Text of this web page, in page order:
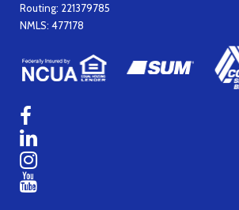
Routing: 221379785
NMLS: 477178